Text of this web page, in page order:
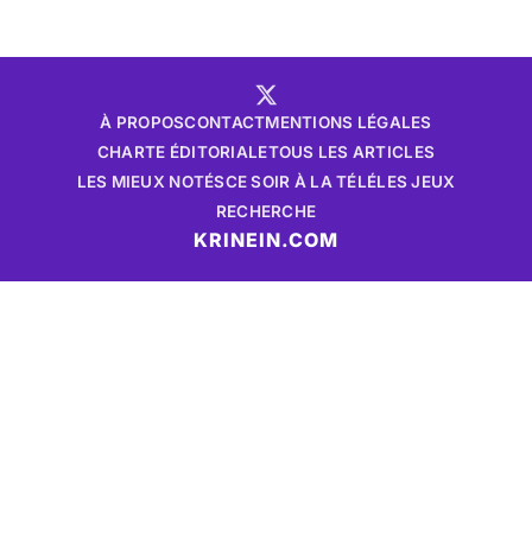
À PROPOSCONTACTMENTIONS LÉGALES
CHARTE ÉDITORIALETOUS LES ARTICLES
LES MIEUX NOTÉSCE SOIR À LA TÉLÉLES JEUX
RECHERCHE
KRINEIN.COM